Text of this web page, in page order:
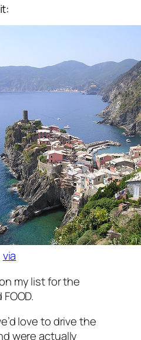
via
my list for the
love to drive the
were actually